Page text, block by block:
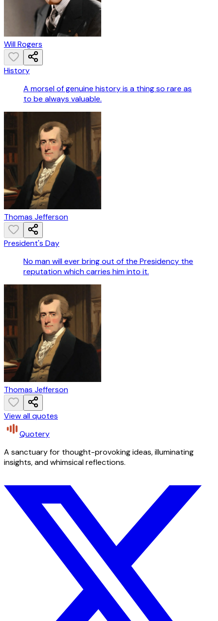
Will Rogers
History
A morsel of genuine history is a thing so rare as
to be always valuable.
Thomas Jefferson
President's Day
No man will ever bring out of the Presidency the
reputation which carries him into it.
Thomas Jefferson
View all quotes
Quotery
A sanctuary for thought-provoking ideas, illuminating
insights, and whimsical reflections.